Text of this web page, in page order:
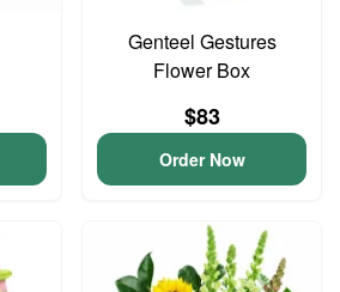
Genteel Gestures
Flower Box
$83
Order Now